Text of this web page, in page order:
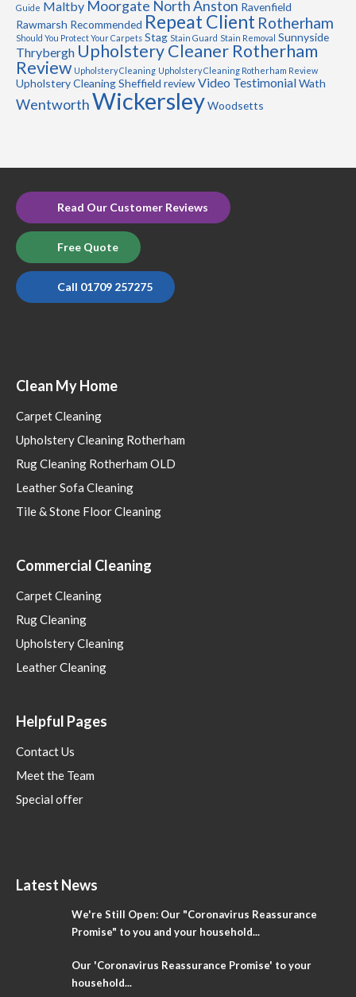
Guide Maltby Moorgate North Anston Ravenfield
Rawmarsh Recommended Repeat Client Rotherham
Should You Protect Your Carpets Stag Stain Guard Stain Removal Sunnyside
Thrybergh Upholstery Cleaner Rotherham
Review Upholstery Cleaning Upholstery Cleaning Rotherham Review
Upholstery Cleaning Sheffield reviewVideo TestimonialWath
WentworthWickersleyWoodsetts
Read Our Customer Reviews
Free Quote
Call 01709 257275
Clean My Home
Carpet Cleaning
Upholstery Cleaning Rotherham
Rug Cleaning Rotherham OLD
Leather Sofa Cleaning
Tile & Stone Floor Cleaning
Commercial Cleaning
Carpet Cleaning
Rug Cleaning
Upholstery Cleaning
Leather Cleaning
Helpful Pages
Contact Us
Meet the Team
Special offer
Latest News
We're Still Open: Our "Coronavirus Reassurance
Promise" to you and your household...
Our 'Coronavirus Reassurance Promise' to your
household...